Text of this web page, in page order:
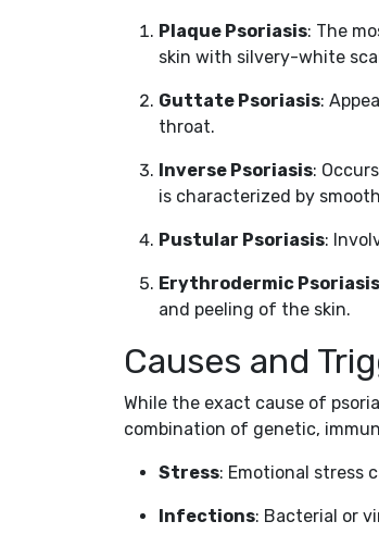
Plaque Psoriasis: The
skin with silvery-white
Guttate Psoriasis:
throat.
Inverse Psoriasis:
is characterized by
Pustular Psoriasis:
Erythrodermic Psoriasis
and peeling of the skin.
Causes and
While the exact cause of
combination of genetic,
Stress: Emotional stress
Infections: Bacterial or